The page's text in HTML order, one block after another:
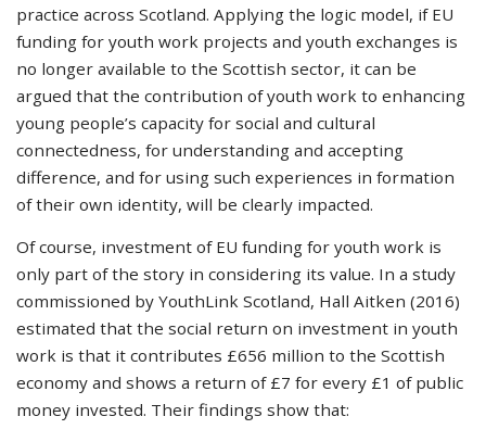
practice across Scotland. Applying the logic model, if EU
funding for youth work projects and youth exchanges is
no longer available to the Scottish sector, it can be
argued that the contribution of youth work to enhancing
young people’s capacity for social and cultural
connectedness, for understanding and accepting
difference, and for using such experiences in formation
of their own identity, will be clearly impacted.
Of course, investment of EU funding for youth work is
only part of the story in considering its value. In a study
commissioned by YouthLink Scotland, Hall Aitken (2016)
estimated that the social return on investment in youth
work is that it contributes £656 million to the Scottish
economy and shows a return of £7 for every £1 of public
money invested. Their findings show that: